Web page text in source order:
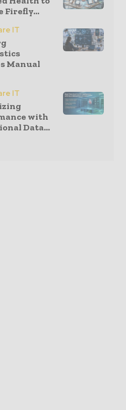
Firefly...
IT
Manual
IT
with
Data...